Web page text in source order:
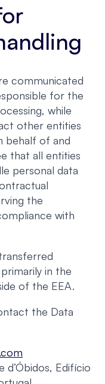
communicated
for the
while
other entities
behalf of and
that all entities
personal data
the
with
in the
of the EEA.
the Data
d’Óbidos, Edifício